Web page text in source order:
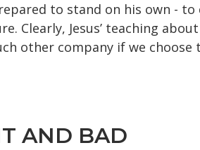
to stand on his own -
Clearly, Jesus’ teaching
other company if we choose
AND BAD